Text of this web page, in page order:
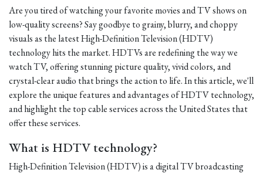
Are you tired of watching your favorite movies and TV shows on
low-quality screens? Say goodbye to grainy, blurry, and choppy
visuals as the latest High-Definition Television (HDTV)
technology hits the market. HDTVs are redefining the way we
watch TV, offering stunning picture quality, vivid colors, and
crystal-clear audio that brings the action to life. In this article, we'll
explore the unique features and advantages of HDTV technology,
and highlight the top cable services across the United States that
offer these services.
What is HDTV technology?
High-Definition Television (HDTV) is a digital TV broadcasting